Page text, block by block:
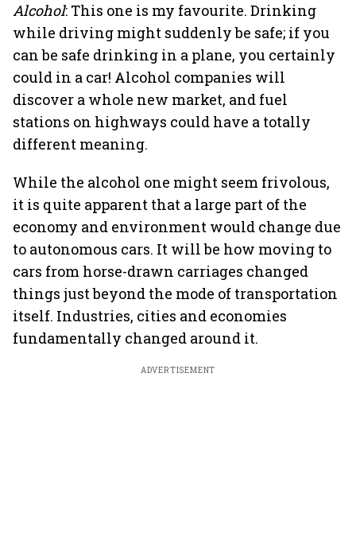
Alcohol: This one is my favourite. Drinking
while driving might suddenly be safe; if you
can be safe drinking in a plane, you certainly
could in a car! Alcohol companies will
discover a whole new market, and fuel
stations on highways could have a totally
different meaning.
While the alcohol one might seem frivolous,
it is quite apparent that a large part of the
economy and environment would change due
to autonomous cars. It will be how moving to
cars from horse-drawn carriages changed
things just beyond the mode of transportation
itself. Industries, cities and economies
fundamentally changed around it.
ADVERTISEMENT